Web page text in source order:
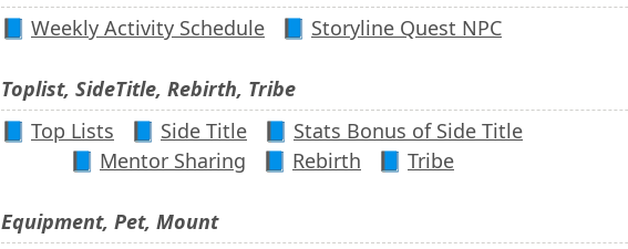
📘 Weekly Activity Schedule 📘 Storyline Quest NPC
Toplist, SideTitle, Rebirth, Tribe
📘 Top Lists 📘 Side Title 📘 Stats Bonus of Side Title
📘 Mentor Sharing 📘 Rebirth 📘 Tribe
Equipment, Pet, Mount